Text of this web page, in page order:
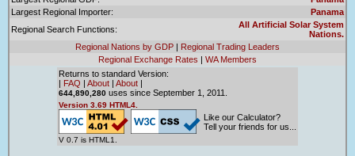
Largest Regional Importer:
Panama
Regional Search Functions:
All Artificial Solar System
Nations.
Regional Nations by GDP | Regional Trading Leaders
Regional Exchange Rates | WA Members
Returns to standard Version:
| FAQ | About | About |
644,890,280 uses since September 1, 2011.
Version 3.69 HTML4.
V 0.7 is HTML1.
Like our Calculator?
Tell your friends for us...